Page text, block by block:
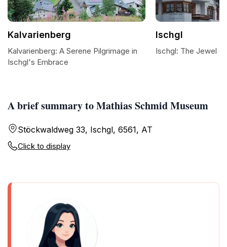
A brief summary to Mathias Schmid Museum
Stöckwaldweg 33, Ischgl, 6561, AT
Click to display
Kalvarienberg
Kalvarienberg: A Serene Pilgrimage in
Ischgl's Embrace
Ischgl
Ischgl: The Jewel